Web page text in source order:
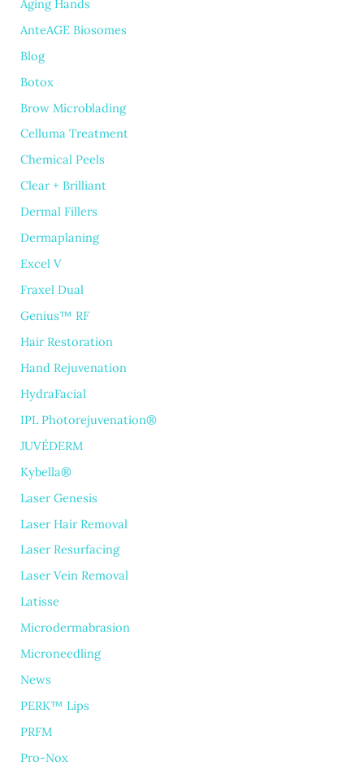
Aging Hands
AnteAGE Biosomes
Blog
Botox
Brow Microblading
Celluma Treatment
Chemical Peels
Clear + Brilliant
Dermal Fillers
Dermaplaning
Excel V
Fraxel Dual
Genius™ RF
Hair Restoration
Hand Rejuvenation
HydraFacial
IPL Photorejuvenation®
JUVÉDERM
Kybella®
Laser Genesis
Laser Hair Removal
Laser Resurfacing
Laser Vein Removal
Latisse
Microdermabrasion
Microneedling
News
PERK™ Lips
PRFM
Pro-Nox